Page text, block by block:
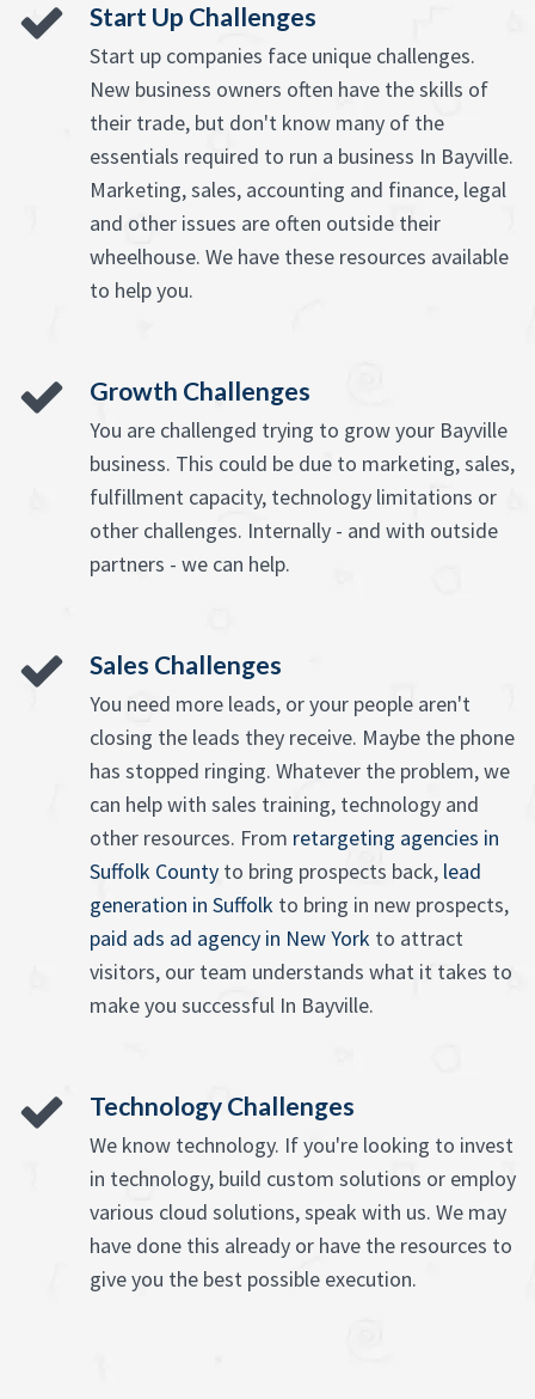
Start Up Challenges
Start up companies face unique challenges.
New business owners often have the skills of
their trade, but don't know many of the
essentials required to run a business In Bayville.
Marketing, sales, accounting and finance, legal
and other issues are often outside their
wheelhouse. We have these resources available
to help you.
Growth Challenges
You are challenged trying to grow your Bayville
business. This could be due to marketing, sales,
fulfillment capacity, technology limitations or
other challenges. Internally - and with outside
partners - we can help.
Sales Challenges
You need more leads, or your people aren't
closing the leads they receive. Maybe the phone
has stopped ringing. Whatever the problem, we
can help with sales training, technology and
other resources. From retargeting agencies in
Suffolk County to bring prospects back, lead
generation in Suffolk to bring in new prospects,
paid ads ad agency in New York to attract
visitors, our team understands what it takes to
make you successful In Bayville.
Technology Challenges
We know technology. If you're looking to invest
in technology, build custom solutions or employ
various cloud solutions, speak with us. We may
have done this already or have the resources to
give you the best possible execution.